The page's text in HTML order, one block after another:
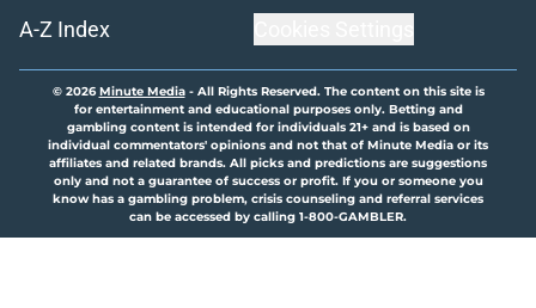
A-Z Index
© 2026Minute Media- All Rights Reserved. The content on this site is
for entertainment and educational purposes only. Betting and
gambling content is intended for individuals 21+ and is based on
individual commentators' opinions and not that of Minute Media or its
affiliates and related brands. All picks and predictions are suggestions
only and not a guarantee of success or profit. If you or someone you
know has a gambling problem, crisis counseling and referral services
can be accessed by calling 1-800-GAMBLER.